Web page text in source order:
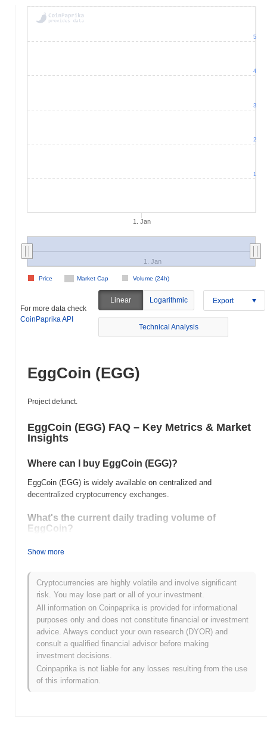
1. Jan
Market Cap Volume (24h)
Price
1. Jan
1
2
3
4
5
For more data check
CoinPaprika API
Linear Logarithmic Export
Technical Analysis
EggCoin (EGG)
Project defunct.
EggCoin (EGG) FAQ – Key Metrics & Market
Insights
Where can I buy EggCoin (EGG)?
EggCoin (EGG) is widely available on centralized and
decentralized cryptocurrency exchanges.
What's the current daily trading volume of
EggCoin?
As of the last 24 hours, EggCoin's trading volume stands at
What's EggCoin's price range history?
All-Time High (ATH):
$0.447787
$0.00
EggCoin is currently trading below its ATH .
How is EggCoin performing compared to the
broader crypto market?
Over the past 7 days, EggCoin has gained
Show more
Cryptocurrencies are highly volatile and involve significant
risk. You may lose part or all of your investment.
All information on Coinpaprika is provided for informational
purposes only and does not constitute financial or investment
advice. Always conduct your own research (DYOR) and
consult a qualified financial advisor before making
investment decisions.
Coinpaprika is not liable for any losses resulting from the use
of this information.